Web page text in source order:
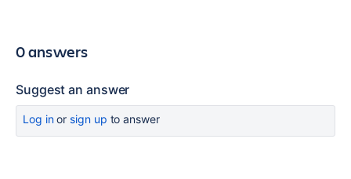
0 answers
Suggest an answer
Log inor sign up to answer